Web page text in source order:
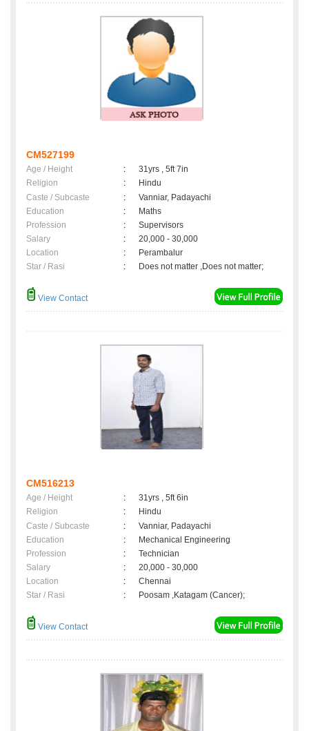
CM527199
Age / Height :
31yrs , 5ft 7in
Religion
:
Hindu
Caste / Subcaste
:
Vanniar, Padayachi
Education
:
Maths
Profession
:
Supervisors
Salary
:
20,000 - 30,000
Location
:
Perambalur
Star / Rasi
: Does not matter ,Does not matter;
View Contact
CM516213
Age / Height :
31yrs , 5ft 6in
Religion
:
Hindu
Caste / Subcaste
:
Vanniar, Padayachi
Education
:
Mechanical Engineering
Profession
:
Technician
Salary
:
20,000 - 30,000
Location
:
Chennai
Star / Rasi
: Poosam ,Katagam (Cancer);
View Contact